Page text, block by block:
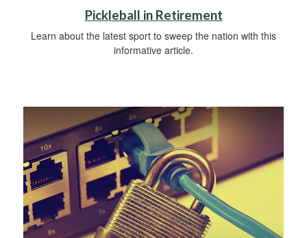
Pickleball in Retirement
Learn about the latest sport to sweep the nation with this
informative article.